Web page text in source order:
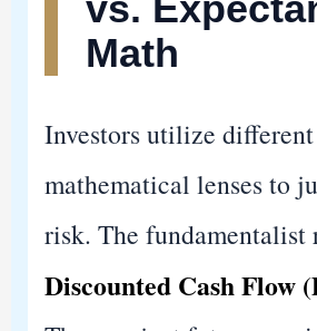
Math
Investors utilize different
mathematical lenses to
risk. The fundamentalist
Discounted Cash Flow